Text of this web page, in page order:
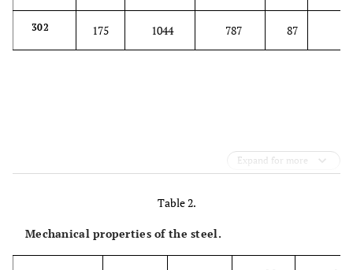
302 175 1044 787 87
Expand for more
Table 2.
Mechanical properties of the steel.